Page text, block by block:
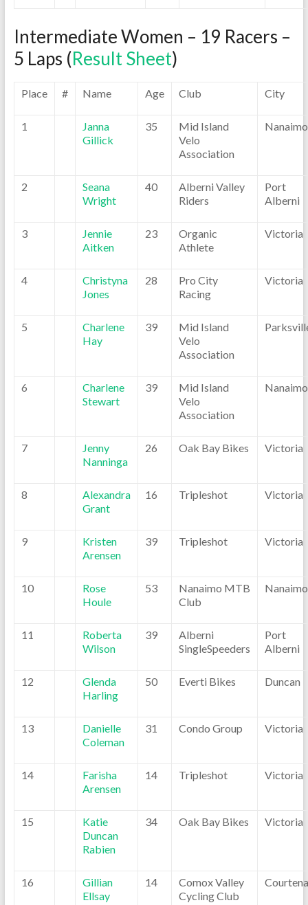
Intermediate Women – 19 Racers –
5 Laps (Result Sheet)
Place # Name Age Club City
1
Janna
Gillick
35
Mid Island
Velo
Association
Nanaimo
2
Seana
Wright
40
Alberni Valley
Riders
Port
Alberni
3
Jennie
Aitken
23
Organic
Athlete
Victoria
4
Christyna
Jones
28
Pro City
Racing
Victoria
5
Charlene
Hay
39
Mid Island
Velo
Association
6
Charlene
Stewart
39
Mid Island
Velo
Association
Nanaimo
7
Jenny
Nanninga
26 Oak Bay Bikes Victoria
8
Alexandra
Grant
16 Tripleshot Victoria
9
Kristen
Arensen
39 Tripleshot Victoria
10
Rose
Houle
53
Nanaimo MTB
Club
Nanaimo
11
Roberta
Wilson
39
Alberni
SingleSpeeders
Port
Alberni
12
Glenda
Harling
50 Everti Bikes Duncan
13
Danielle
Coleman
31 Condo Group Victoria
14
Farisha
Arensen
14 Tripleshot Victoria
15
Katie
Duncan
Rabien
34 Oak Bay Bikes Victoria
16
Gillian
Ellsay
14
Comox Valley
Cycling Club